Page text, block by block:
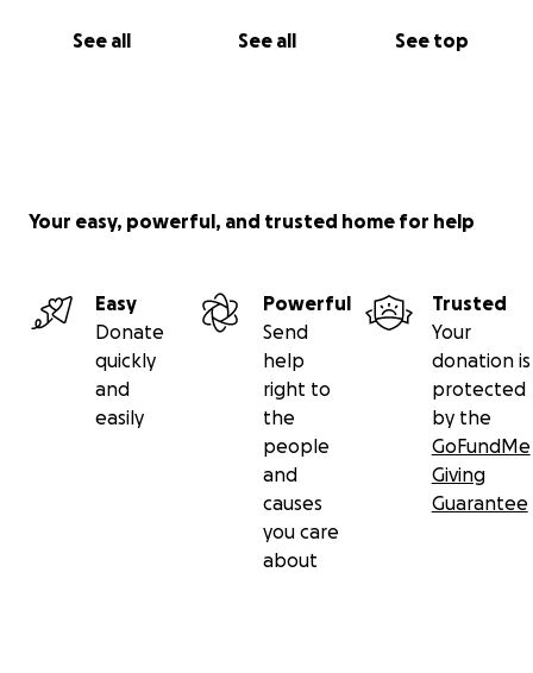
See all See all See top
Your easy, powerful, and trusted home for help
Easy
Donate
quickly
and
easily
Powerful
Send
help
right to
the
people
and
causes
you care
about
Trusted
Your
donation is
protected
by the
GoFundMe
Giving
Guarantee